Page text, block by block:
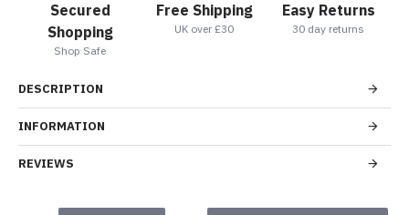
Secured
Shopping
Shop Safe
Free Shipping
UK over £30
Easy Returns
30 day returns
DESCRIPTION
INFORMATION
REVIEWS